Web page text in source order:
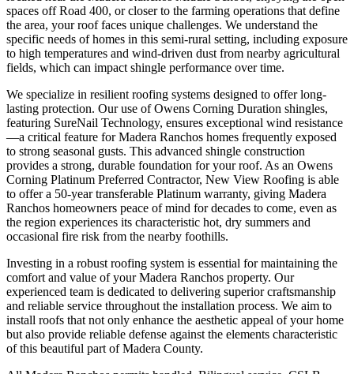
spaces off Road 400, or closer to the farming operations that define
the area, your roof faces unique challenges. We understand the
specific needs of homes in this semi-rural setting, including exposure
to high temperatures and wind-driven dust from nearby agricultural
fields, which can impact shingle performance over time.
We specialize in resilient roofing systems designed to offer long-
lasting protection. Our use of Owens Corning Duration shingles,
featuring SureNail Technology, ensures exceptional wind resistance
—a critical feature for Madera Ranchos homes frequently exposed
to strong seasonal gusts. This advanced shingle construction
provides a strong, durable foundation for your roof. As an Owens
Corning Platinum Preferred Contractor, New View Roofing is able
to offer a 50-year transferable Platinum warranty, giving Madera
Ranchos homeowners peace of mind for decades to come, even as
the region experiences its characteristic hot, dry summers and
occasional fire risk from the nearby foothills.
Investing in a robust roofing system is essential for maintaining the
comfort and value of your Madera Ranchos property. Our
experienced team is dedicated to delivering superior craftsmanship
and reliable service throughout the installation process. We aim to
install roofs that not only enhance the aesthetic appeal of your home
but also provide reliable defense against the elements characteristic
of this beautiful part of Madera County.